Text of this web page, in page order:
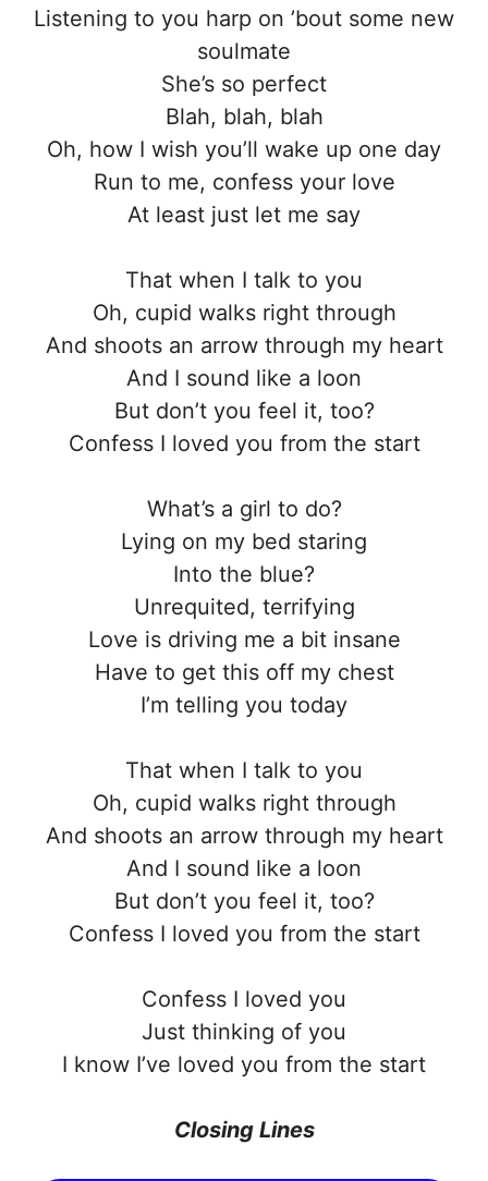
Listening to you harp on ’bout some new
soulmate
She’s so perfect
Blah, blah, blah
Oh, how I wish you’ll wake up one day
Run to me, confess your love
At least just let me say
That when I talk to you
Oh, cupid walks right through
And shoots an arrow through my heart
And I sound like a loon
But don’t you feel it, too?
Confess I loved you from the start
What’s a girl to do?
Lying on my bed staring
Into the blue?
Unrequited, terrifying
Love is driving me a bit insane
Have to get this off my chest
I’m telling you today
That when I talk to you
Oh, cupid walks right through
And shoots an arrow through my heart
And I sound like a loon
But don’t you feel it, too?
Confess I loved you from the start
Confess I loved you
Just thinking of you
I know I’ve loved you from the start
Closing Lines